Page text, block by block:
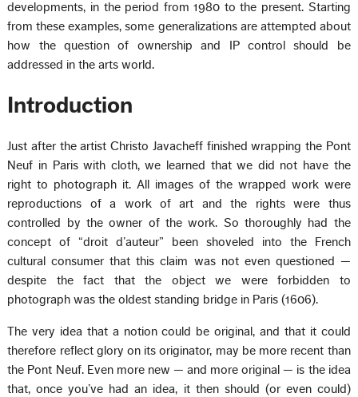
developments, in the period from 1980 to the present. Starting
from these examples, some generalizations are attempted about
how the question of ownership and IP control should be
addressed in the arts world.
Introduction
Just after the artist Christo Javacheff finished wrapping the Pont
Neuf in Paris with cloth, we learned that we did not have the
right to photograph it. All images of the wrapped work were
reproductions of a work of art and the rights were thus
controlled by the owner of the work. So thoroughly had the
concept of “droit d’auteur” been shoveled into the French
cultural consumer that this claim was not even questioned —
despite the fact that the object we were forbidden to
photograph was the oldest standing bridge in Paris (1606).
The very idea that a notion could be original, and that it could
therefore reflect glory on its originator, may be more recent than
the Pont Neuf. Even more new — and more original — is the idea
that, once you’ve had an idea, it then should (or even could)